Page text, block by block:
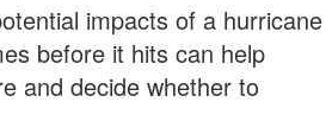
impacts of a hurricane
before it hits can help
and decide whether to